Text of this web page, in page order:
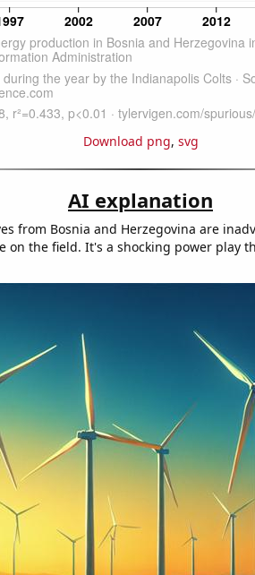
Download png, svg
AI explanation
from Bosnia and Herzegovina are
on the field. It's a shocking power play